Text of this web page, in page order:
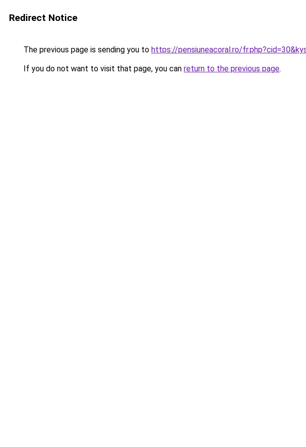
Redirect Notice
The previous page is sending you to https://pensiuneacoral.ro/
If you do not want to visit that page, you can return to the previous page.